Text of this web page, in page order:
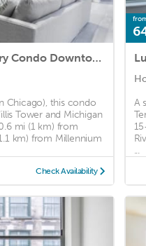
Breathtaking 6 BDR Luxury Condo Downtown Chicago
Chicago), this condo
Tower and Michigan
mi (1 km) from
km) from Millennium
Check Availability
A
...